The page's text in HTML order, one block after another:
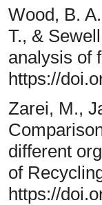
Wood, B.
T., &
analysis of
https://
Zarei, M.,
different
of
https://